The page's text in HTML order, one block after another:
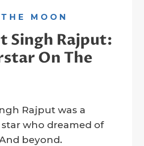
MOON
Singh Rajput:
On The
Rajput was a
who dreamed of
beyond.